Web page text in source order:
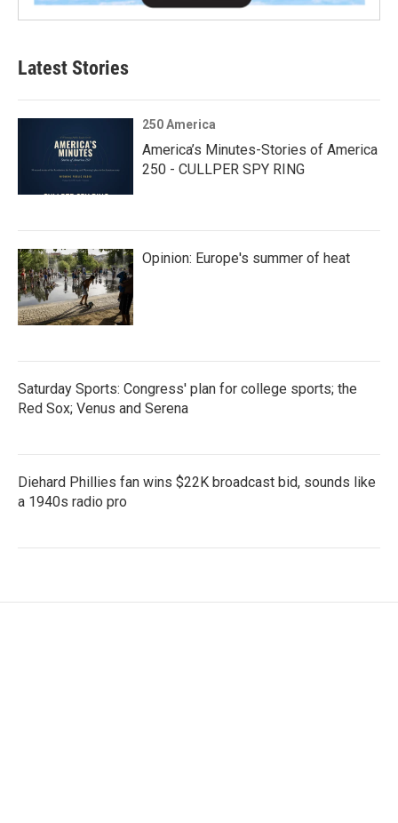
Latest Stories
250 America
America’s Minutes-Stories of America
250 - CULLPER SPY RING
Opinion: Europe's summer of heat
Saturday Sports: Congress' plan for college sports; the
Red Sox; Venus and Serena
Diehard Phillies fan wins $22K broadcast bid, sounds like
a 1940s radio pro